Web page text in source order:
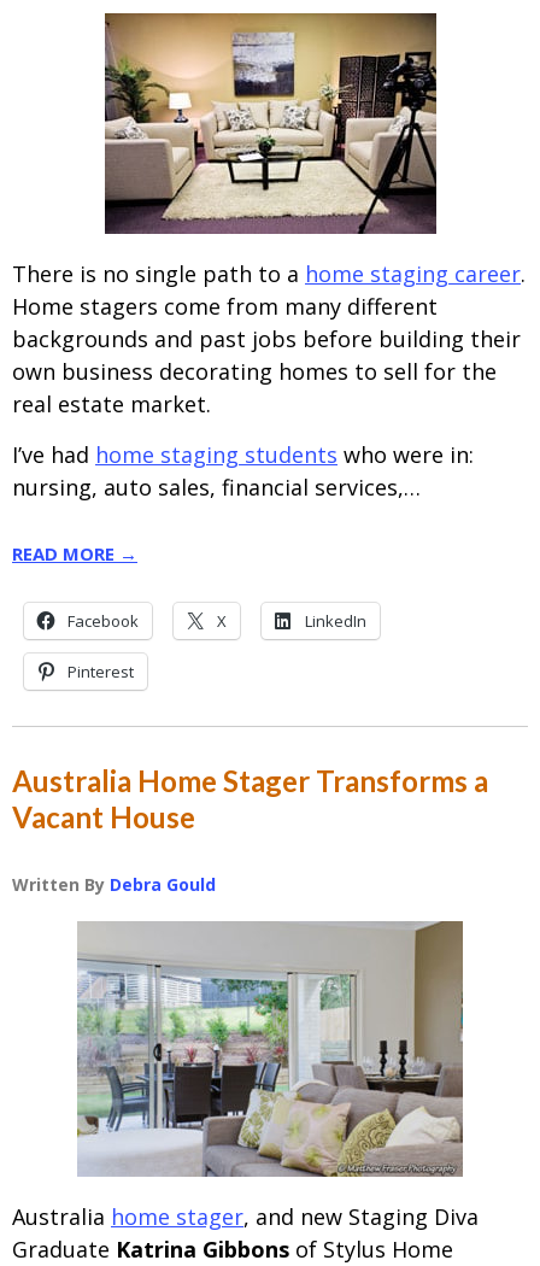
There is no single path to a home staging career.
Home stagers come from many different
backgrounds and past jobs before building their
own business decorating homes to sell for the
real estate market.
I’ve had home staging students who were in:
nursing, auto sales, financial services,…
READ MORE →
Facebook X LinkedIn
Pinterest
Australia Home Stager Transforms a
Vacant House
Written By Debra Gould
Australia home stager, and new Staging Diva
Graduate Katrina Gibbons of Stylus Home